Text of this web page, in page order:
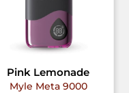
Pink Lemonade
Myle Meta 9000